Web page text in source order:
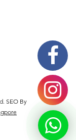
SEO By